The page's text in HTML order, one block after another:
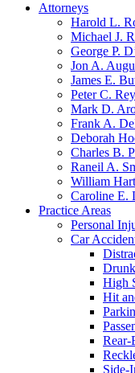
Attorneys
Harold L.
Michael J.
George P.
Jon A.
James E.
Peter C.
Mark D.
Frank A.
Deborah
Charles B.
Raneil A.
William
Caroline E.
Practice Areas
Personal
Car
High
Hit
Rear-
Side-